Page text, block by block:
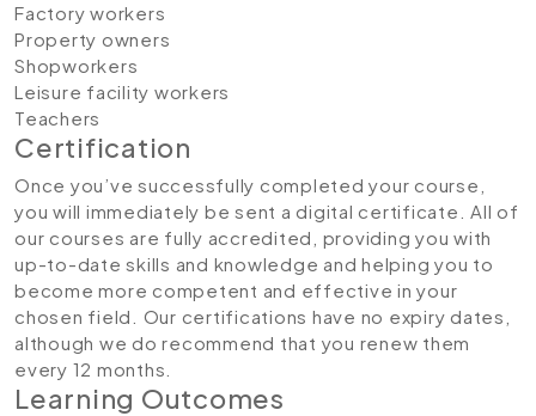
Factory workers
Property owners
Shopworkers
Leisure facility workers
Teachers
Certification
Once you’ve successfully completed your course,
you will immediately be sent a digital certificate. All of
our courses are fully accredited, providing you with
up-to-date skills and knowledge and helping you to
become more competent and effective in your
chosen field. Our certifications have no expiry dates,
although we do recommend that you renew them
every 12 months.
Learning Outcomes